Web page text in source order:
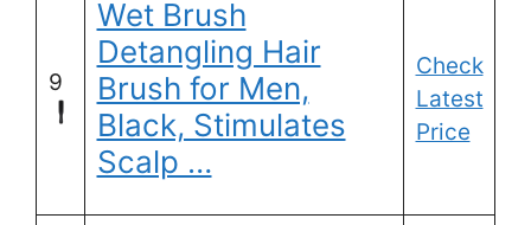
9
Wet Brush
Detangling Hair
Brush for Men,
Black, Stimulates
Scalp …
Check
Latest
Price